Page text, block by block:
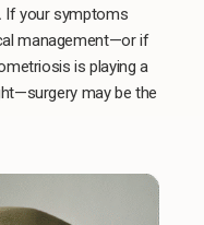
If your symptoms
management—or if
is playing a
may be the